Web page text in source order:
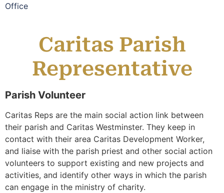
Office
Caritas Parish
Representative
Parish Volunteer
Caritas Reps are the main social action link between
their parish and Caritas Westminster. They keep in
contact with their area Caritas Development Worker,
and liaise with the parish priest and other social action
volunteers to support existing and new projects and
activities, and identify other ways in which the parish
can engage in the ministry of charity.